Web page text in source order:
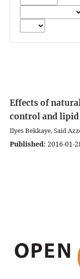
Effects of
control and lipid
Ilyes Bekkaye, Said
Published: 2016-01-